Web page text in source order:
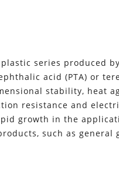
series produced
acid (PTA) or
stability, heat
resistance and
growth in the
such as general